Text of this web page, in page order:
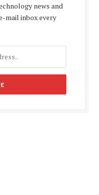
news and
mail inbox every